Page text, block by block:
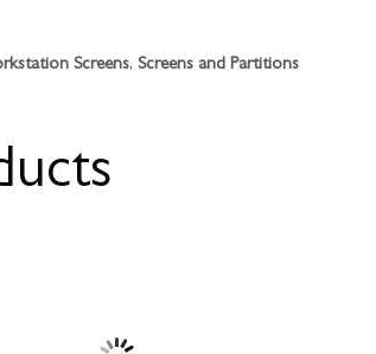
Screens, Screens and Partitions